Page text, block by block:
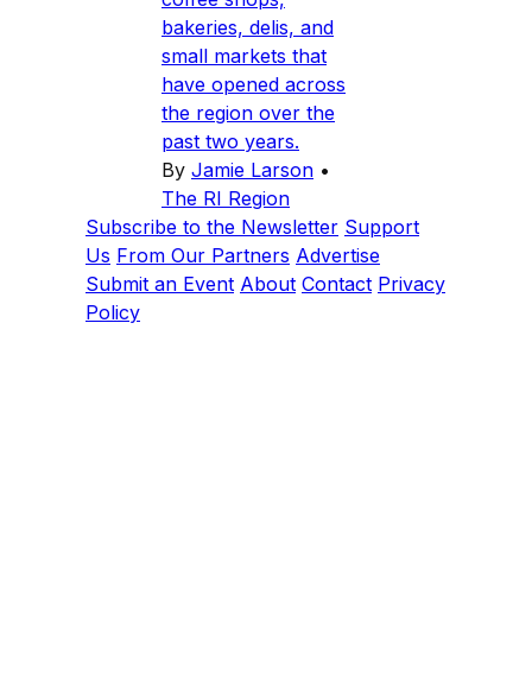
bakeries, delis, and
small markets that
have opened across
the region over the
past two years.
By Jamie Larson •
The RI Region
Subscribe to the Newsletter Support
Us From Our Partners Advertise
Submit an Event About Contact Privacy
Policy